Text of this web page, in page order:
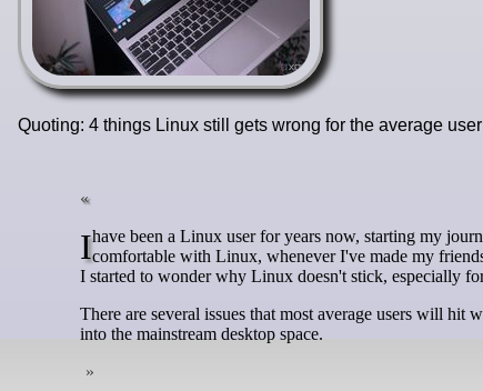
Quoting: 4 things Linux still gets wrong for the average
I have been a Linux user for years now, starting my journey all the way back when I was 13 with Ubuntu. While I am perfectlycomfortable with Linux, whenever I've made my
I started to wonder why Linux doesn't stick, especially
There are several issues that most average users will
into the mainstream desktop space.